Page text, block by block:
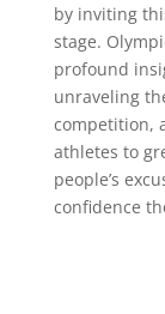
by inviting
stage.
profound
unraveling
competition,
athletes to
people’s
confidence